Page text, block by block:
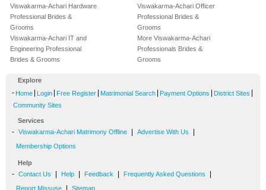
Viswakarma-Achari Hardware
Professional Brides &
Grooms
Viswakarma-Achari IT and
Engineering Professional
Brides & Grooms
Viswakarma-Achari Officer
Professional Brides &
Grooms
More Viswakarma-Achari
Professionals Brides &
Grooms
Explore
- Home Login Free Register Matrimonial Search Payment Options District Sites
Community Sites
Services
- Viswakarma-Achari Matrimony Offline Advertise With Us
Membership Options
Help
- Contact Us Help Feedback Frequently Asked Questions
Report Missuse Sitemap